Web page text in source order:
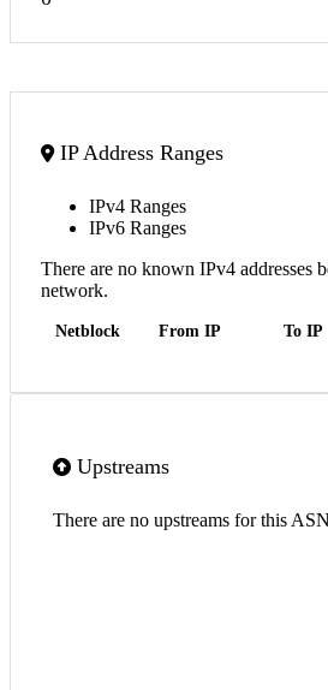
IP Address Ranges
IPv4 Ranges
IPv6 Ranges
There are no known IPv4 addresses
network.
Netblock From IP To IP
Upstreams
There are no upstreams for this